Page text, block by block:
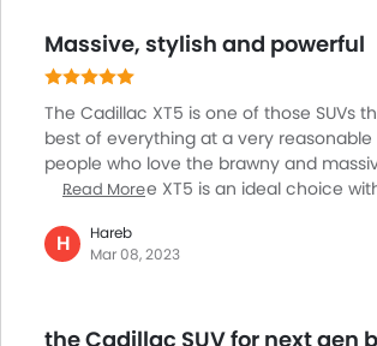
acceleration. I'm very happy with this
forward to driving it for years.
Massive, stylish and powerful
The Cadillac XT5 is one of those SUVs
best of everything at a very reasonable
people who love the brawny and
and build, the XT5 is an ideal choice
comfortable and elegant interiors which
amazing driving experience. The car is
that take the driving experience to the
Read More
H
Hareb
Mar 08, 2023
the Cadillac SUV for next gen